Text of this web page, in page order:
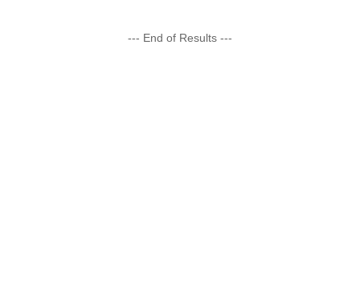
--- End of Results ---